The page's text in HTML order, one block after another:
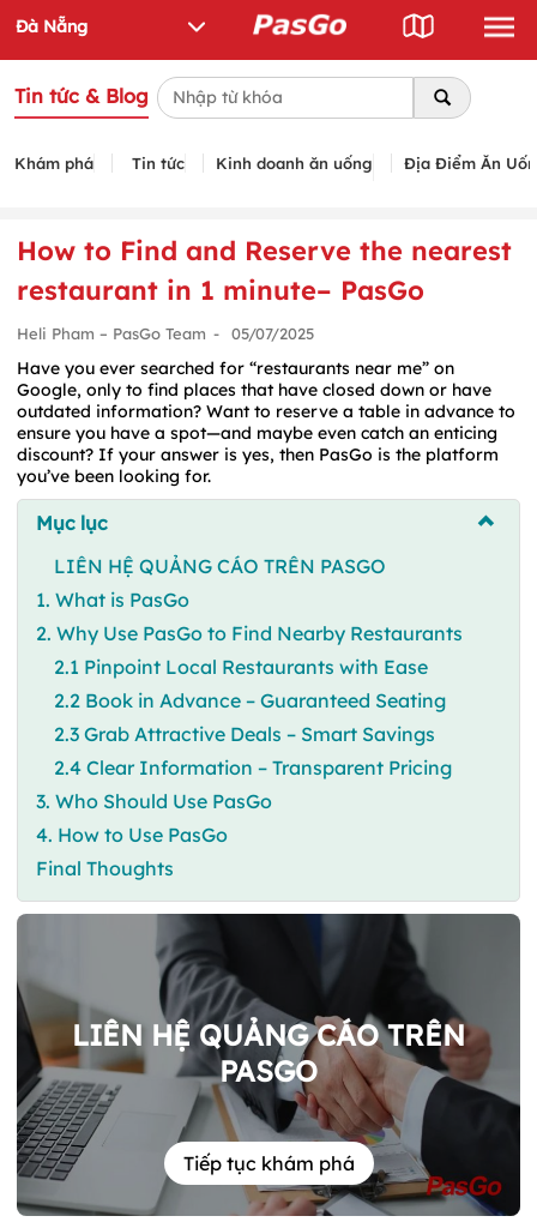
Tin tức & Blog
Khám phá Tin tức Kinh doanh ăn uống Địa Điểm Ăn
How to Find and Reserve the nearest
restaurant in 1 minute– PasGo
Heli Pham – PasGo Team - 05/07/2025
Have you ever searched for “restaurants near me” on
Google, only to find places that have closed down or have
outdated information? Want to reserve a table in advance to
ensure you have a spot—and maybe even catch an enticing
discount? If your answer is yes, then PasGo is the platform
you’ve been looking for.
Mục lục
LIÊN HỆ QUẢNG CÁO TRÊN PASGO
1. What is PasGo
2. Why Use PasGo to Find Nearby Restaurants
2.1 Pinpoint Local Restaurants with Ease
2.2 Book in Advance – Guaranteed Seating
2.3 Grab Attractive Deals – Smart Savings
2.4 Clear Information – Transparent Pricing
3. Who Should Use PasGo
4. How to Use PasGo
Final Thoughts
LIÊN HỆ QUẢNG CÁO TRÊN
PASGO
Tiếp tục khám phá